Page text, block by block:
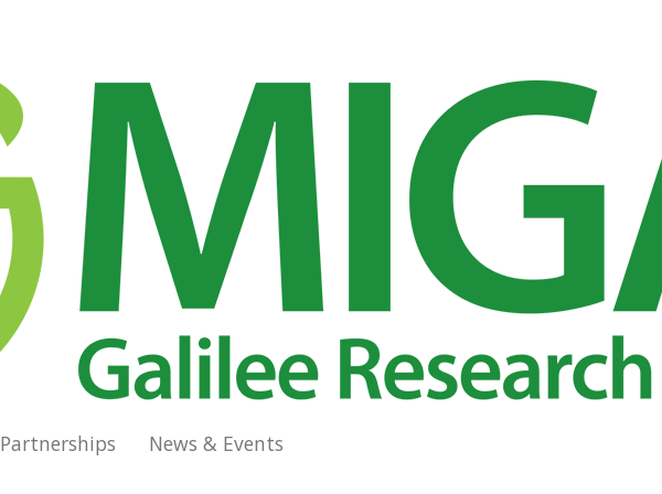
Partnerships News & Events